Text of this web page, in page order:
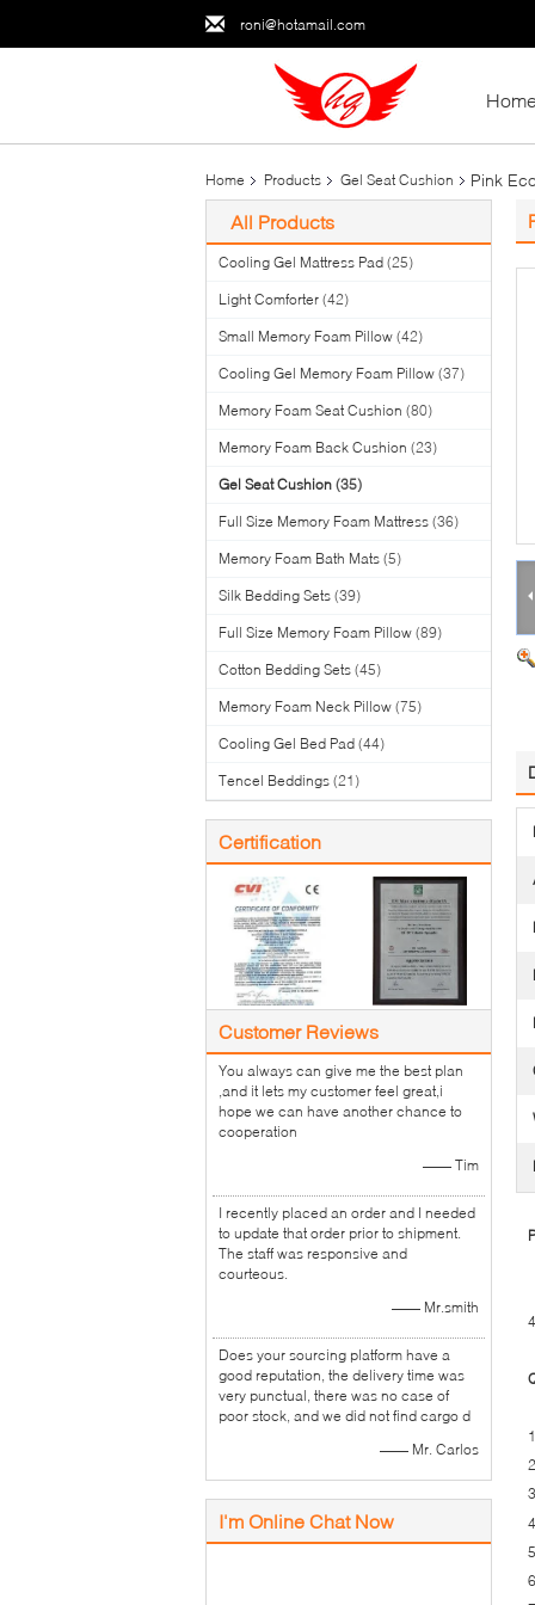
roni@hotamail.com
Home Products Gel Seat Cushion Pink
All Products
Cooling Gel Mattress Pad (25)
Light Comforter (42)
Small Memory Foam Pillow (42)
Cooling Gel Memory Foam Pillow (37)
Memory Foam Seat Cushion (80)
Memory Foam Back Cushion (23)
Gel Seat Cushion (35)
Full Size Memory Foam Mattress (36)
Memory Foam Bath Mats (5)
Silk Bedding Sets (39)
Full Size Memory Foam Pillow (89)
Cotton Bedding Sets (45)
Memory Foam Neck Pillow (75)
Cooling Gel Bed Pad (44)
Tencel Beddings (21)
Certification
Customer Reviews
You always can give me the best plan
,and it lets my customer feel great,i
hope we can have another chance to
cooperation
—— Tim
I recently placed an order and I needed
to update that order prior to shipment.
The staff was responsive and
courteous.
—— Mr.smith
Does your sourcing platform have a
good reputation, the delivery time was
very punctual, there was no case of
poor stock, and we did not find cargo d
—— Mr. Carlos
I'm Online Chat Now